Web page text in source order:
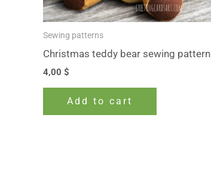
Sewing patterns
Christmas teddy bear sewing pattern
4,00 $
Add to cart